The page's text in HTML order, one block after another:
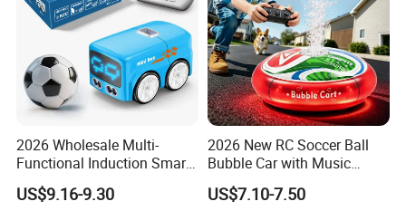
2026 Wholesale Multi-
Functional Induction Smart
Stunt Remote Control Car
for Childrens Gift Toys
US$9.16-9.30
2026 New RC Soccer Ball
Bubble Car with Music
Lights 360 Rotation Stunt
Car Toys Vehicle Automatic
US$7.10-7.50